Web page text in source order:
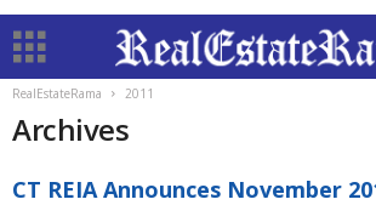
RealEstateRama 2011
Archives
CT REIA Announces November